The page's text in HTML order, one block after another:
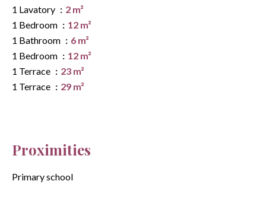
1 Lavatory
2 m²
1 Bedroom
12 m²
1 Bathroom
6 m²
1 Bedroom
12 m²
1 Terrace
23 m²
1 Terrace
29 m²
Proximities
Primary school